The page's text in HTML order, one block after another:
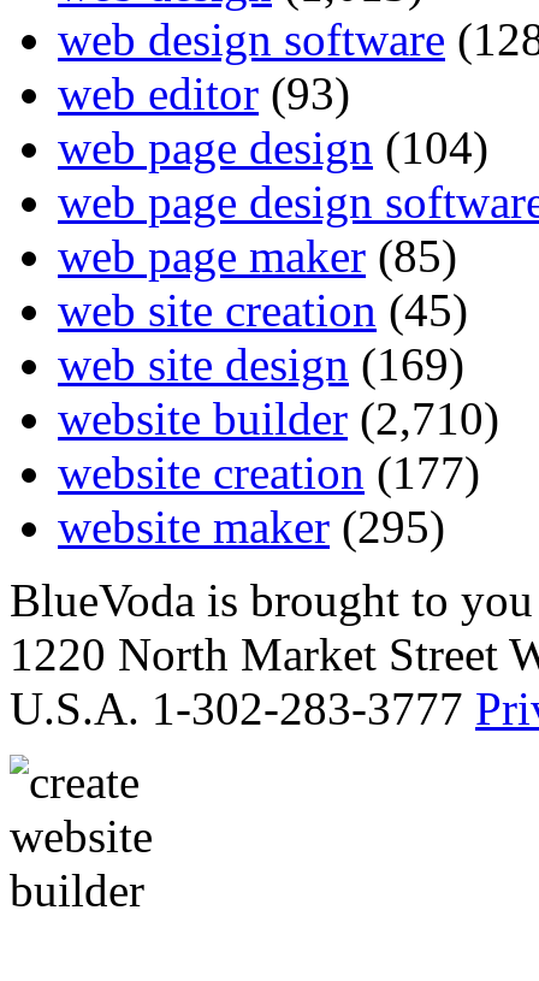
web design software
web editor (93)
web page design (104)
web page design
web page maker (85)
web site creation (45)
web site design (169)
website builder (2,710)
website creation (177)
website maker (295)
BlueVoda is brought to
1220 North Market Street
U.S.A. 1-302-283-3777